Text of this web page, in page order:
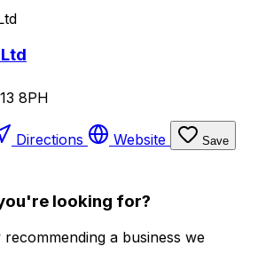
8PH
Directions Website Save
looking for?
a business we